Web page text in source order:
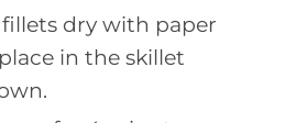
dry with paper
in the skillet